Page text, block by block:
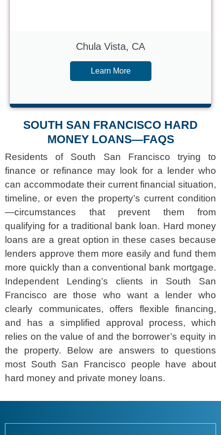
Chula Vista, CA
Learn More
SOUTH SAN FRANCISCO HARD
MONEY LOANS—FAQS
Residents of South San Francisco trying to
finance or refinance may look for a lender who
can accommodate their current financial situation,
timeline, or even the property’s current condition
—circumstances that prevent them from
qualifying for a traditional bank loan. Hard money
loans are a great option in these cases because
lenders approve them more easily and fund them
more quickly than a conventional bank mortgage.
Independent Lending’s clients in South San
Francisco are those who want a lender who
clearly communicates, offers flexible financing,
and has a simplified approval process, which
relies on the value of and the borrower’s equity in
the property. Below are answers to questions
most South San Francisco people have about
hard money and private money loans.